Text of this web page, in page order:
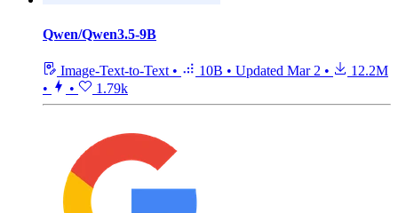
Qwen/Qwen3.5-9B
Image-Text-to-Text • 10B • Updated Mar 2 •
12.2M
•
• 1.79k